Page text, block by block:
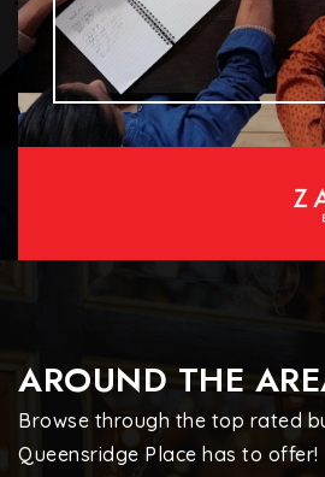
AROUND THE
Browse through the top rated
Queensridge Place has to offer!